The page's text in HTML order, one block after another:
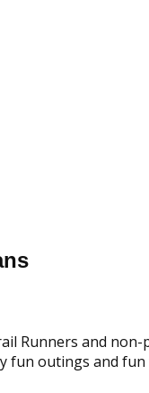
Runners and
fun outings and